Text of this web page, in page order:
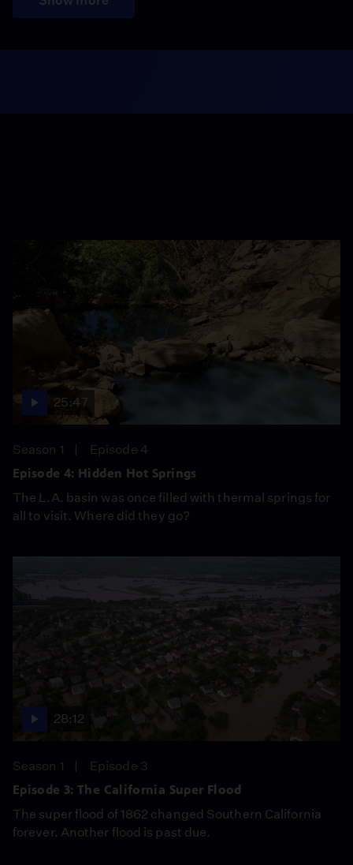
25:47
Season 1
Episode 4
Episode 4: Hidden Hot Springs
The L.A. basin was once filled with thermal springs for
all to visit. Where did they go?
28:12
Season 1
Episode 3
Episode 3: The California Super Flood
The super flood of 1862 changed Southern California
forever. Another flood is past due.